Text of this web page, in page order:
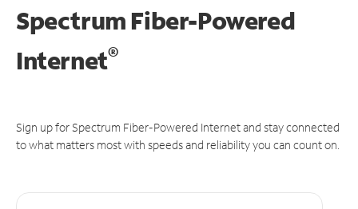
Spectrum Fiber-Powered
Internet®
Sign up for Spectrum Fiber-Powered Internet and stay connected
to what matters most with speeds and reliability you can count on.